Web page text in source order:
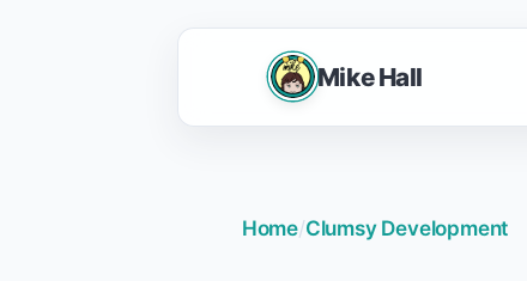
Mike Hall
Home/Clumsy Development